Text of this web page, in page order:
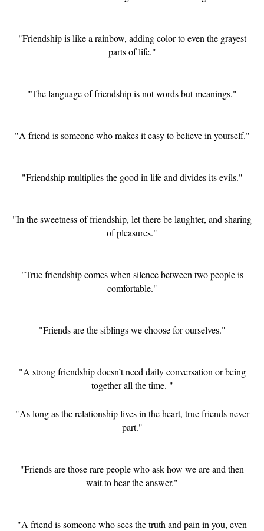
"Friendship is like a rainbow, adding color to even the grayest
parts of life."
"The language of friendship is not words but meanings."
"A friend is someone who makes it easy to believe in yourself."
"Friendship multiplies the good in life and divides its evils."
"In the sweetness of friendship, let there be laughter, and sharing
of pleasures."
"True friendship comes when silence between two people is
comfortable."
"Friends are the siblings we choose for ourselves."
"A strong friendship doesn’t need daily conversation or being
together all the time. "
"As long as the relationship lives in the heart, true friends never
part."
"Friends are those rare people who ask how we are and then
wait to hear the answer."
"A friend is someone who sees the truth and pain in you, even